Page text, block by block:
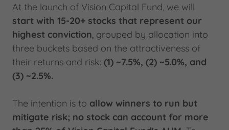
At the launch of Vision Capital Fund, we will
start with 15-20+ stocks that represent our
highest conviction, grouped by allocation into
three buckets based on the attractiveness of
their returns and risk: (1) ~7.5%, (2) ~5.0%, and
(3) ~2.5%.
The intention is to allow winners to run but
mitigate risk; no stock can account for more